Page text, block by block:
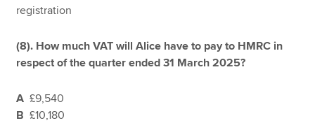
registration
(8). How much VAT will Alice have to pay to HMRC in
respect of the quarter ended 31 March 2025?
A £9,540
B £10,180